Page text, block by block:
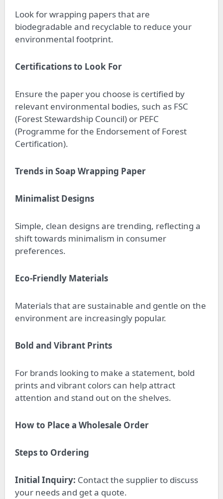
Look for wrapping papers that are
biodegradable and recyclable to reduce your
environmental footprint.
Certifications to Look For
Ensure the paper you choose is certified by
relevant environmental bodies, such as FSC
(Forest Stewardship Council) or PEFC
(Programme for the Endorsement of Forest
Certification).
Trends in Soap Wrapping Paper
Minimalist Designs
Simple, clean designs are trending, reflecting a
shift towards minimalism in consumer
preferences.
Eco-Friendly Materials
Materials that are sustainable and gentle on the
environment are increasingly popular.
Bold and Vibrant Prints
For brands looking to make a statement, bold
prints and vibrant colors can help attract
attention and stand out on the shelves.
How to Place a Wholesale Order
Steps to Ordering
Initial Inquiry: Contact the supplier to discuss
your needs and get a quote.